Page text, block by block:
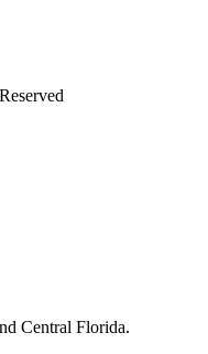
Central Florida.